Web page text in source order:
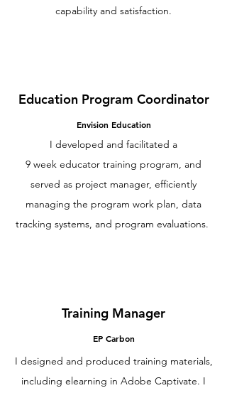
capability and satisfaction.
Education Program Coordinator
Envision Education
I developed and facilitated a
9 week educator training program, and
served as project manager, efficiently
managing the program work plan, data
tracking systems, and program evaluations.
Training Manager
EP Carbon
I designed and produced training materials,
including elearning in Adobe Captivate. I